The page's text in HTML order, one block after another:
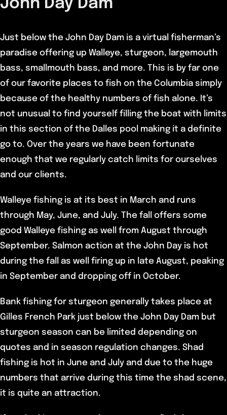
John Day Dam
Just below the John Day Dam is a virtual fisherman’s
paradise offering up Walleye, sturgeon, largemouth
bass, smallmouth bass, and more. This is by far one
of our favorite places to fish on the Columbia simply
because of the healthy numbers of fish alone. It’s
not unusual to find yourself filling the boat with limits
in this section of the Dalles pool making it a definite
go to. Over the years we have been fortunate
enough that we regularly catch limits for ourselves
and our clients.
Walleye fishing is at its best in March and runs
through May, June, and July. The fall offers some
good Walleye fishing as well from August through
September. Salmon action at the John Day is hot
during the fall as well firing up in late August, peaking
in September and dropping off in October.
Bank fishing for sturgeon generally takes place at
Gilles French Park just below the John Day Dam but
sturgeon season can be limited depending on
quotes and in season regulation changes. Shad
fishing is hot in June and July and due to the huge
numbers that arrive during this time the shad scene,
it is quite an attraction.